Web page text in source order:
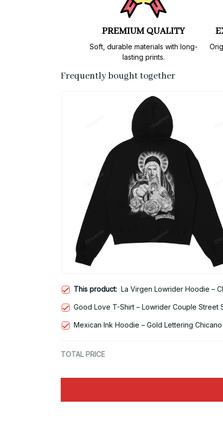
PREMIUM QUALITY
Soft, durable materials with long-
lasting prints.
Frequently bought together
This product: La Virgen Lowrider Hoodie –
Good Love T-Shirt – Lowrider Couple Street
Mexican Ink Hoodie – Gold Lettering
TOTAL PRICE